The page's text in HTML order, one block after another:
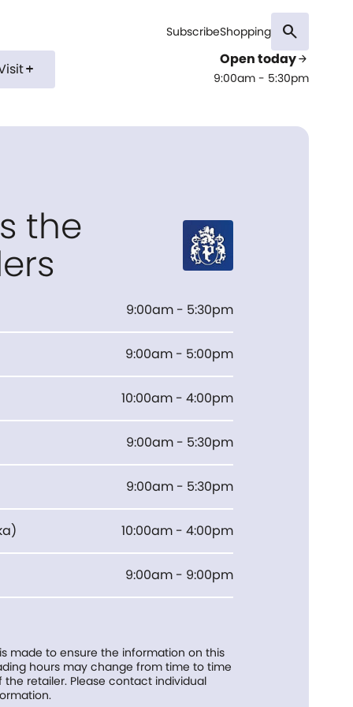
SubscribeShopping search
add
Open todayarrow_forward
9:00am - 5:30pm
the
9:00am - 5:30pm
9:00am - 5:00pm
10:00am - 4:00pm
9:00am - 5:30pm
9:00am - 5:30pm
) 10:00am - 4:00pm
9:00am - 9:00pm
made to ensure the information on this
hours may change from time to time
retailer. Please contact individual